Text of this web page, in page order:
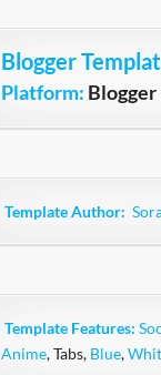
Blogger
Platform: Blogger
Template Author:
Template Features:
Anime, Tabs, Blue,